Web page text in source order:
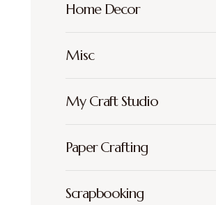
Home Decor
Misc
My Craft Studio
Paper Crafting
Scrapbooking